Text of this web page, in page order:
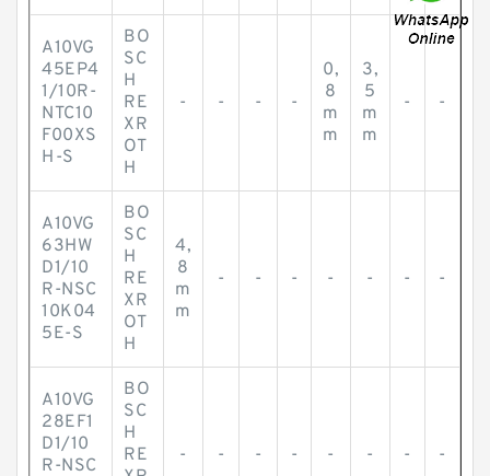
A10VG
45EP4
1/10R-
NTC10
F00XS
H-S
BO
SC
H
RE
XR
OT
H
- - - -
0,
8
m
m
3,
5
m
m
- -
A10VG
63HW
D1/10
R-NSC
10K04
5E-S
BO
SC
H
RE
XR
OT
H
4,
8
m
m
- - - - - - -
A10VG
28EF1
D1/10
R-NSC
BO
SC
H
RE
- - - - - - - -